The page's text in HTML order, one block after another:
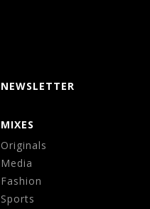
NEWSLETTER
MIXES
Originals
Media
Fashion
Sports